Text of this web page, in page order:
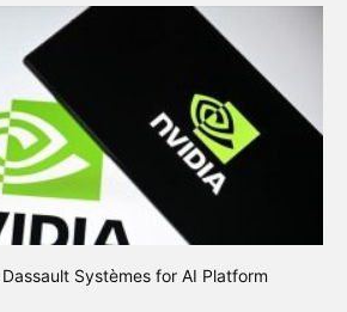
Systèmes for AI Platform